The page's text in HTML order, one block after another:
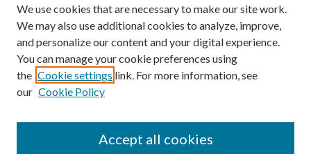
Powered by Translate
We use cookies that are necessary to make our site work.
We may also use additional cookies to analyze, improve,
and personalize our content and your digital experience.
You can manage your cookie preferences using
the Cookie settings link. For more information, see
our Cookie Policy
Accept all cookies